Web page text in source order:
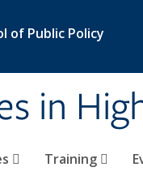
of Public Policy
in
Training